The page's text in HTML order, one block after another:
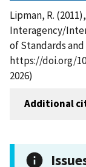
Lipman, R.
Interagency/
of Standards
https://doi.org/
2026)
Additional